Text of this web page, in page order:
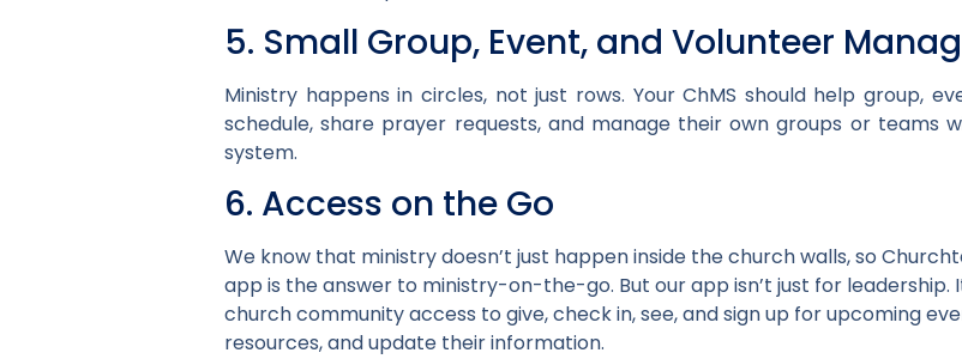
5. Small Group, Event, and Volunteer
Ministry happens in circles, not just rows. Your ChMS should help group,
schedule, share prayer requests, and manage their own groups or teams
system.
6. Access on the Go
We know that ministry doesn’t just happen inside the church walls, so
app is the answer to ministry-on-the-go. But our app isn’t just for leadership.
church community access to give, check in, see, and sign up for upcoming
resources, and update their information.